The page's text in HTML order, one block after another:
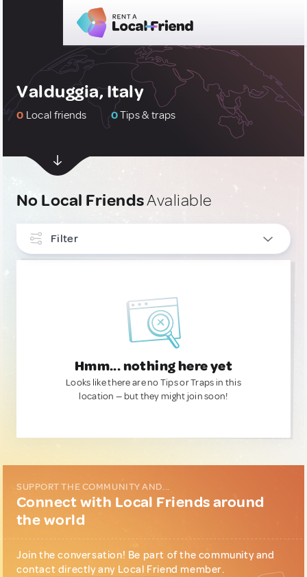
Valduggia, Italy
0 Local friends 0Tips & traps
No Local FriendsAvaliable
Filter
Hmm... nothing here yet
Looks like there are no Tips or Traps in this
location — but they might join soon!
SUPPORT THE COMMUNITY AND...
Connect with Local Friends around
the world
Join the conversation! Be part of the community and
contact directly any Local Friend member.